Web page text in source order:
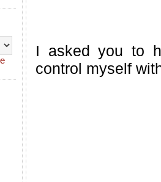
I asked you to
control myself